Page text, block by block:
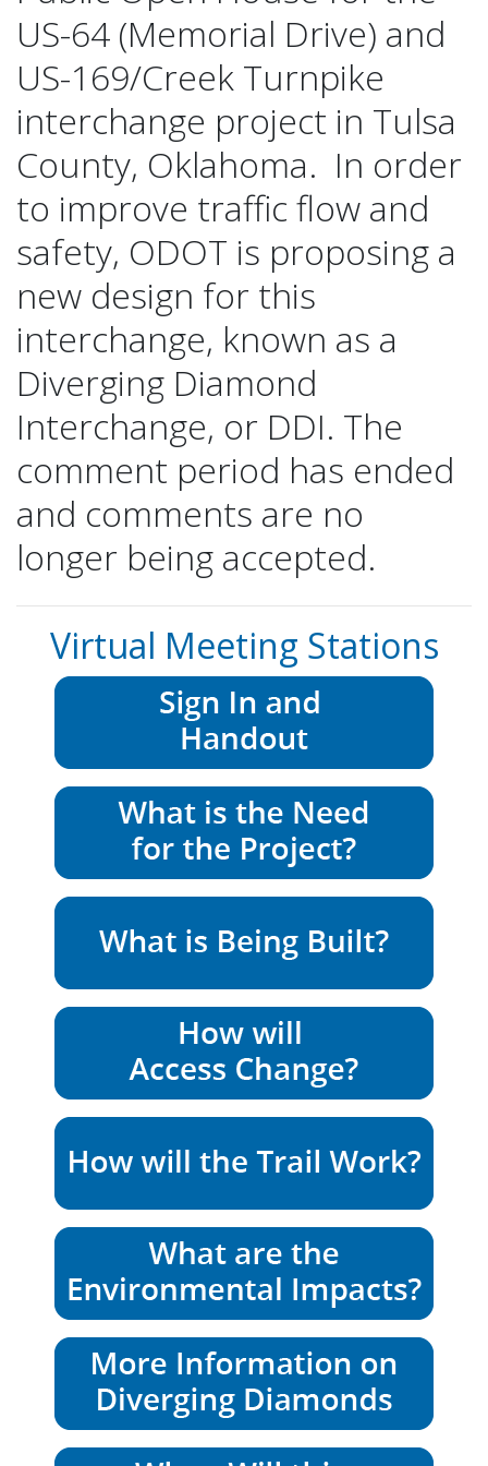
Diamonds
When Will this Project be Built?
Frequently Asked Questions
How do I Give Feedback?
US-64 (Memorial Drive) and
US-169/Creek Turnpike
interchange project in Tulsa
County, Oklahoma. In order
to improve traffic flow and
safety, ODOT is proposing a
new design for this
interchange, known as a
Diverging Diamond
Interchange, or DDI. The
comment period has ended
and comments are no
longer being accepted.
Virtual Meeting Stations